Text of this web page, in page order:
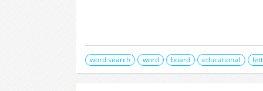
word search word board educational